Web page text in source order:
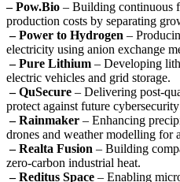
– Pow.Bio – Building continuous
production costs by separating
– Power to Hydrogen –
electricity using anion exchange
– Pure Lithium – Developing
electric vehicles and grid storage.
– QuSecure – Delivering post-
protect against future
– Rainmaker – Enhancing
drones and weather modelling for
– Realta Fusion – Building
zero-carbon industrial heat.
– Reditus Space – Enabling